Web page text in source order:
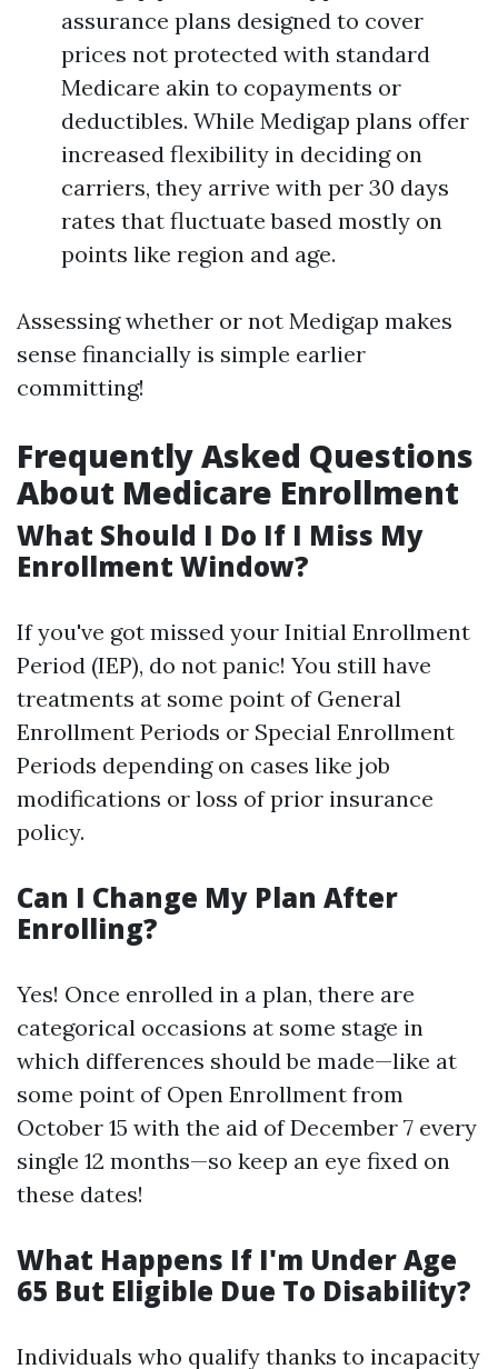
assurance plans designed to cover
prices not protected with standard
Medicare akin to copayments or
deductibles. While Medigap plans offer
increased flexibility in deciding on
carriers, they arrive with per 30 days
rates that fluctuate based mostly on
points like region and age.
Assessing whether or not Medigap makes
sense financially is simple earlier
committing!
Frequently Asked Questions
About Medicare Enrollment
What Should I Do If I Miss My
Enrollment Window?
If you've got missed your Initial Enrollment
Period (IEP), do not panic! You still have
treatments at some point of General
Enrollment Periods or Special Enrollment
Periods depending on cases like job
modifications or loss of prior insurance
policy.
Can I Change My Plan After
Enrolling?
Yes! Once enrolled in a plan, there are
categorical occasions at some stage in
which differences should be made—like at
some point of Open Enrollment from
October 15 with the aid of December 7 every
single 12 months—so keep an eye fixed on
these dates!
What Happens If I'm Under Age
65 But Eligible Due To Disability?
Individuals who qualify thanks to incapacity